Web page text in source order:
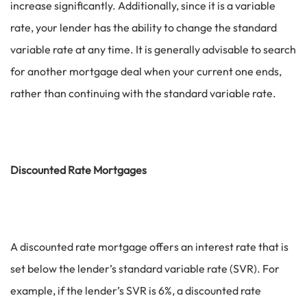
increase significantly. Additionally, since it is a variable
rate, your lender has the ability to change the standard
variable rate at any time. It is generally advisable to search
for another mortgage deal when your current one ends,
rather than continuing with the standard variable rate.
Discounted Rate Mortgages
A discounted rate mortgage offers an interest rate that is
set below the lender’s standard variable rate (SVR). For
example, if the lender’s SVR is 6%, a discounted rate